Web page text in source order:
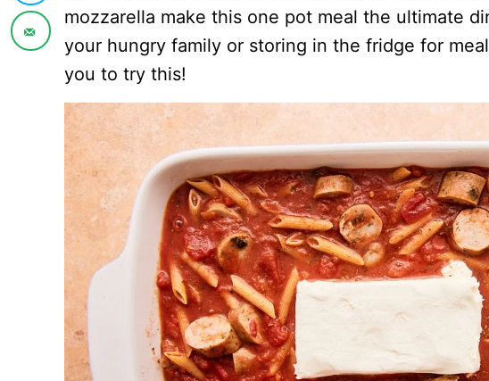
mozzarella make this one pot meal the ultimate
your hungry family or storing in the fridge for
you to try this!